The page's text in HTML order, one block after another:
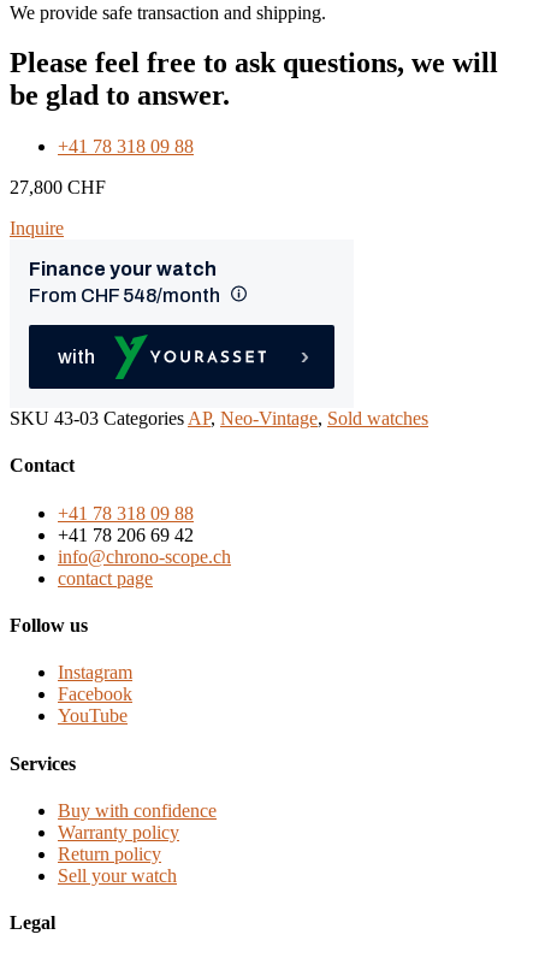
We provide safe transaction and shipping.
Please feel free to ask questions, we will
be glad to answer.
+41 78 318 09 88
27,800 CHF
Inquire
SKU 43-03 Categories AP, Neo-Vintage, Sold watches
Contact
+41 78 318 09 88
+41 78 206 69 42
info@chrono-scope.ch
contact page
Follow us
Instagram
Facebook
YouTube
Services
Buy with confidence
Warranty policy
Return policy
Sell your watch
Legal